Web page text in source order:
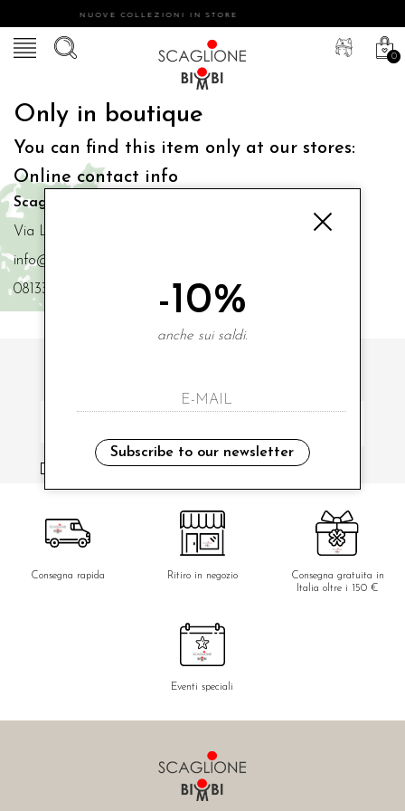
NUOVE COLLEZIONI IN STORE
0
Only in boutique
You can find this item only at our stores:
Online contact info
Scaglione Bimbi di Iacono Maria Angela
Via Luigi Mazzella,73 80077 Ischia
info@scaglionebimbi.com
0813331162
i have read and agree to the privacy policy.
Consegna rapida Ritiro in negozio
Consegna gratuita in
Italia oltre i 150 €
Eventi speciali
-10%
anche sui saldi.
Subscribe to our newsletter